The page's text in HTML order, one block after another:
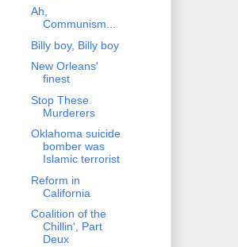
Ah,
Communism...
Billy boy, Billy boy
New Orleans'
finest
Stop These
Murderers
Oklahoma suicide
bomber was
Islamic terrorist
Reform in
California
Coalition of the
Chillin', Part
Deux